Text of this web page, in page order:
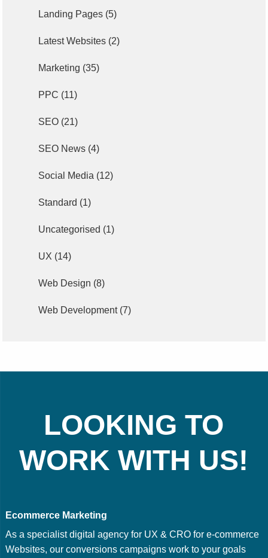
Landing Pages (5)
Latest Websites (2)
Marketing (35)
PPC (11)
SEO (21)
SEO News (4)
Social Media (12)
Standard (1)
Uncategorised (1)
UX (14)
Web Design (8)
Web Development(7)
LOOKING TO
WORK WITH US!
Ecommerce Marketing
As a specialist digital agency for UX & CRO for e-commerce
Websites, our conversions campaigns work to your goals